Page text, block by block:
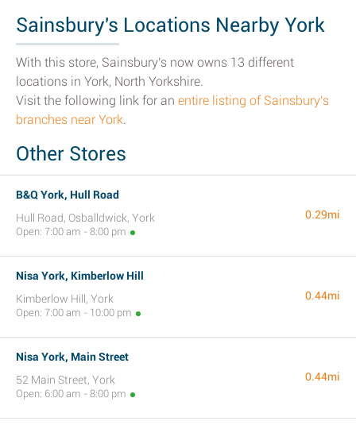
Sainsbury's Locations Nearby York
With this store, Sainsbury's now owns 13 different
locations in York, North Yorkshire.
Visit the following link for an entire listing of Sainsbury's
branches near York.
Other Stores
B&Q York, Hull Road
Hull Road, Osballdwick, York
Open: 7:00 am - 8:00 pm
0.29mi
Nisa York, Kimberlow Hill
Kimberlow Hill, York
Open: 7:00 am - 10:00 pm
0.44mi
Nisa York, Main Street
52 Main Street, York
Open: 6:00 am - 8:00 pm
0.44mi